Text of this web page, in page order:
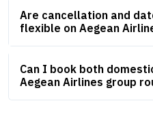
Are cancellation and
flexible on Aegean
Can I book both
Aegean Airlines group